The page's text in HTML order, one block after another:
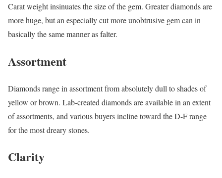
Carat weight insinuates the size of the gem. Greater diamonds are
more huge, but an especially cut more unobtrusive gem can in
basically the same manner as falter.
Assortment
Diamonds range in assortment from absolutely dull to shades of
yellow or brown. Lab-created diamonds are available in an extent
of assortments, and various buyers incline toward the D-F range
for the most dreary stones.
Clarity